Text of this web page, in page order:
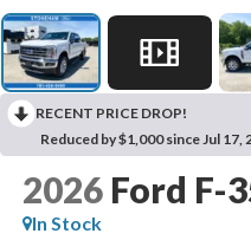
RECENT PRICE DROP!
Reduced by $1,000 since Jul 17,
2026 Ford F-
In Stock